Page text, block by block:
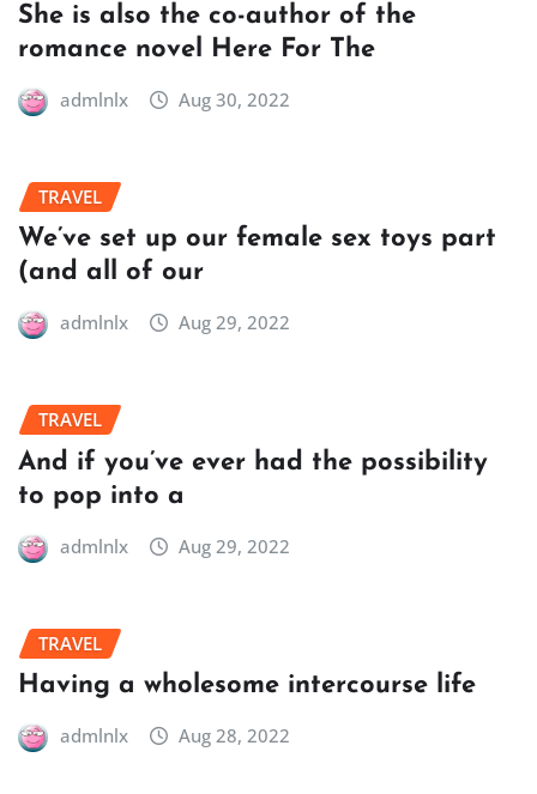
She is also the co-author of the
romance novel Here For The
admlnlx Aug 30, 2022
TRAVEL
We’ve set up our female sex toys part
(and all of our
admlnlx Aug 29, 2022
TRAVEL
And if you’ve ever had the possibility
to pop into a
admlnlx Aug 29, 2022
TRAVEL
Having a wholesome intercourse life
admlnlx Aug 28, 2022